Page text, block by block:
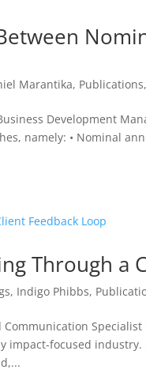
Marantika, Publications,
Development
namely: • Nominal
Through a
, Indigo Phibbs,
Communication
impact-focused